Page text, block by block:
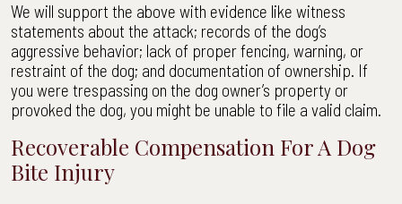
We will support the above with evidence like witness
statements about the attack; records of the dog’s
aggressive behavior; lack of proper fencing, warning, or
restraint of the dog; and documentation of ownership. If
you were trespassing on the dog owner’s property or
provoked the dog, you might be unable to file a valid claim.
Recoverable Compensation For A Dog
Bite Injury